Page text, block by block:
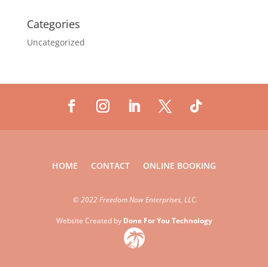
Categories
Uncategorized
HOME CONTACT ONLINE BOOKING
©2022 Freedom Now Enterprises, LLC.
Website Created by Done For You Technology